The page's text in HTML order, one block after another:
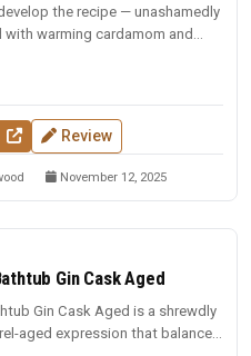
the recipe — unashamedly
warming cardamom and
Review
November 12, 2025
Gin Cask Aged
Gin Cask Aged is a shrewdly
aged expression that balances